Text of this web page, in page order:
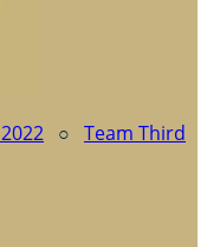
○ Team Third